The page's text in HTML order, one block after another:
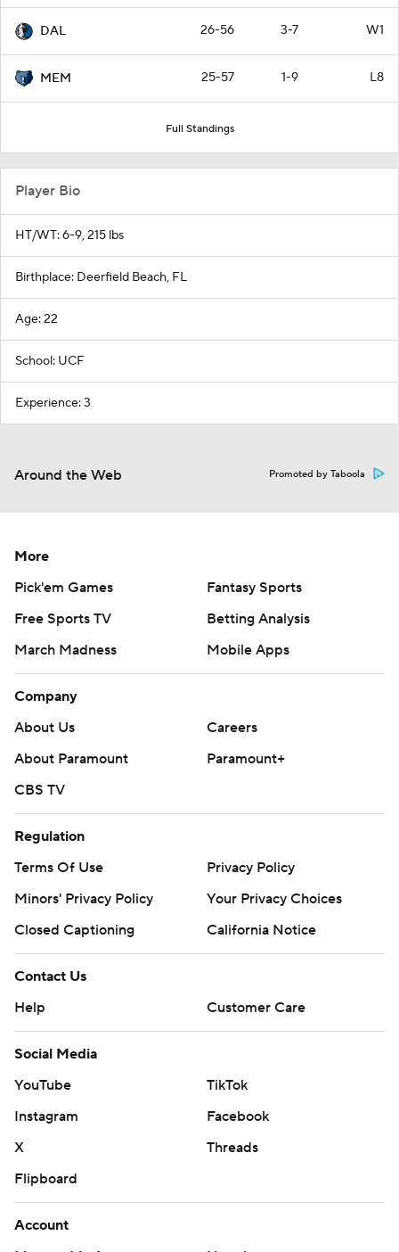
DAL 26-56 3-7 W1
MEM 25-57 1-9 L8
Full Standings
Player Bio
HT/WT: 6-9, 215 lbs
Birthplace: Deerfield Beach, FL
Age: 22
School: UCF
Experience: 3
Around the Web Promoted by Taboola
More
Pick'em Games
Fantasy Sports
Free Sports TV
Betting Analysis
March Madness
Mobile Apps
Company
About Us
Careers
About Paramount
Paramount+
CBS TV
Regulation
Terms Of Use
Privacy Policy
Minors' Privacy Policy
Your Privacy Choices
Closed Captioning
California Notice
Contact Us
Help
Customer Care
Social Media
YouTube
TikTok
Instagram
Facebook
X
Threads
Flipboard
Account